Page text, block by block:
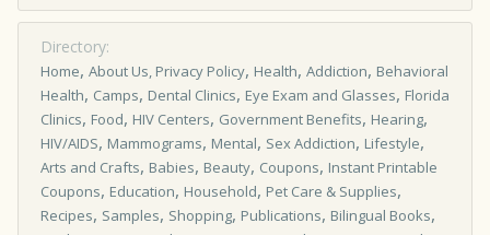
Directory:
Home, About Us, Privacy Policy, Health, Addiction, Behavioral
Health, Camps, Dental Clinics, Eye Exam and Glasses, Florida
Clinics, Food, HIV Centers, Government Benefits, Hearing,
HIV/AIDS, Mammograms, Mental, Sex Addiction, Lifestyle,
Arts and Crafts, Babies, Beauty, Coupons, Instant Printable
Coupons, Education, Household, Pet Care & Supplies,
Recipes, Samples, Shopping, Publications, Bilingual Books,